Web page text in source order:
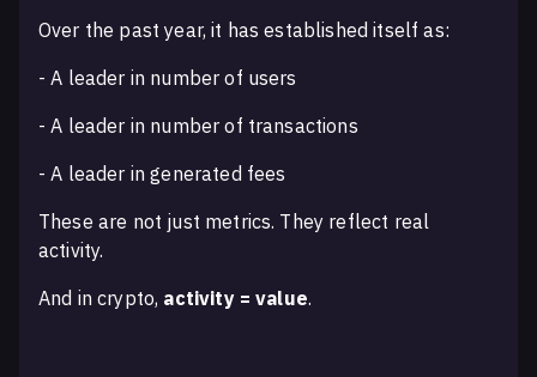
Over the past year, it has established itself as:
- A leader in number of users
- A leader in number of transactions
- A leader in generated fees
These are not just metrics. They reflect real
activity.
And in crypto, activity = value.